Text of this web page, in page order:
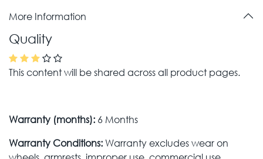
More Information
Quality
This content will be shared across all product pages.
Warranty (months): 6 Months
Warranty Conditions:Warranty excludes wear on